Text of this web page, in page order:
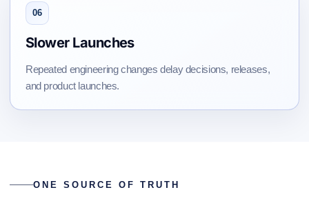
06
Slower Launches
Repeated engineering changes delay decisions, releases,
and product launches.
ONE SOURCE OF TRUTH